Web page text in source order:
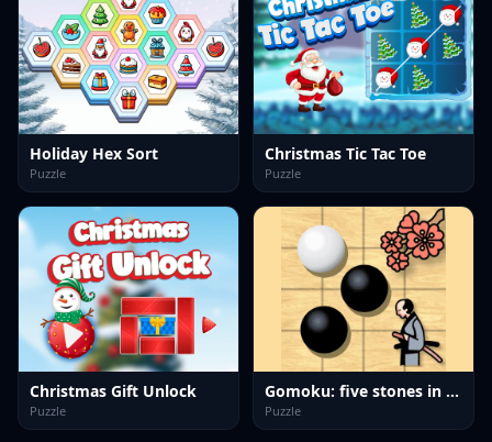
Holiday Hex Sort
Puzzle
Christmas Tic Tac Toe
Puzzle
Christmas Gift Unlock
Puzzle
Gomoku: five stones in a row
Puzzle